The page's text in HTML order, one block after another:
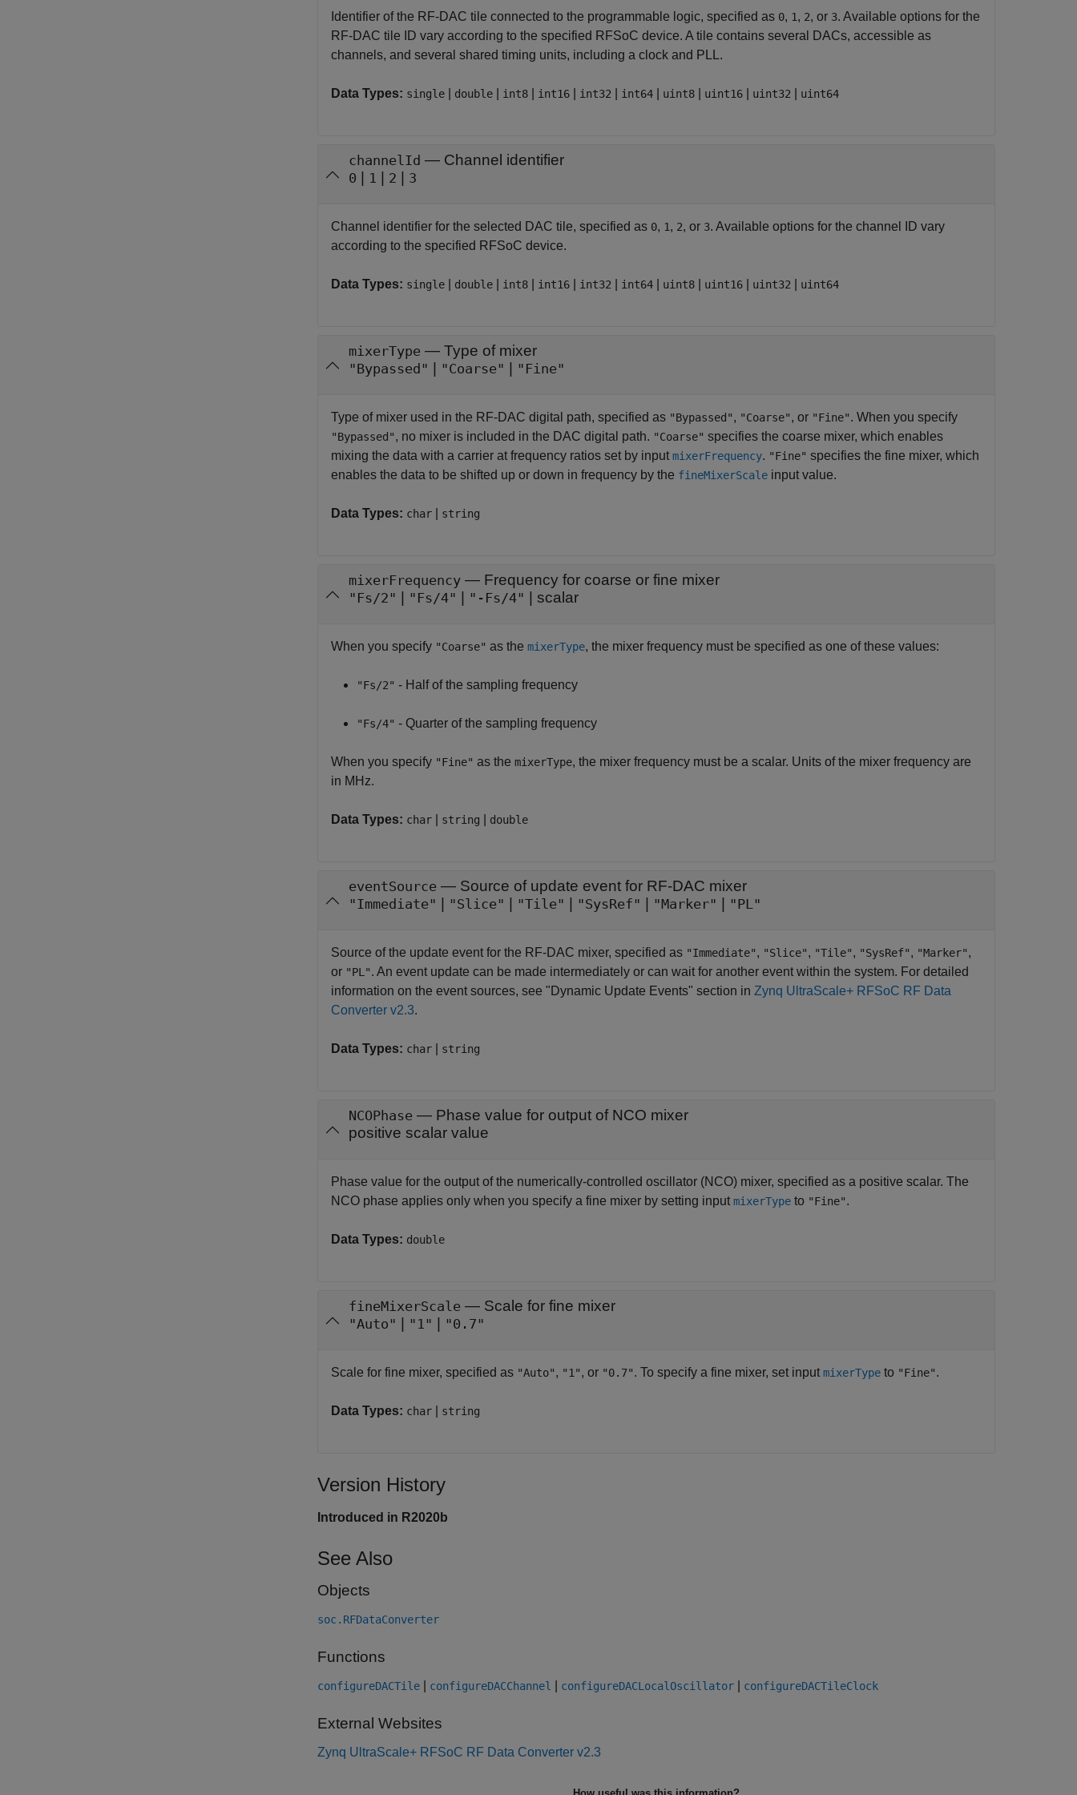
Identifier of the RF-DAC tile connected to the programmable logic, specified as 0, 1, 2, or 3. Available options for the
RF-DAC tile ID vary according to the specified RFSoC device. A tile contains several DACs, accessible as
channels, and several shared timing units, including a clock and PLL.
Data Types: single double int8 int16 int32 int64 uint8 uint16 uint32 uint64
channelId — Channel identifier
0 1 2 3
Channel identifier for the selected DAC tile, specified as 0, 1, 2, or 3. Available options for the channel ID vary
according to the specified RFSoC device.
Data Types: single double int8 int16 int32 int64 uint8 uint16 uint32 uint64
mixerType — Type of mixer
"Bypassed" "Coarse" "Fine"
Type of mixer used in the RF-DAC digital path, specified as "Bypassed", "Coarse", or "Fine". When you specify
"Bypassed", no mixer is included in the DAC digital path. "Coarse" specifies the coarse mixer, which enables
mixing the data with a carrier at frequency ratios set by input mixerFrequency. "Fine" specifies the fine mixer, which
enables the data to be shifted up or down in frequency by the fineMixerScale input value.
Data Types: char string
mixerFrequency — Frequency for coarse or fine mixer
"Fs/2" "Fs/4" "-Fs/4" scalar
When you specify "Coarse" as the mixerType, the mixer frequency must be specified as one of these values:
"Fs/2" - Half of the sampling frequency
"Fs/4" - Quarter of the sampling frequency
When you specify "Fine" as the mixerType, the mixer frequency must be a scalar. Units of the mixer frequency are
in MHz.
Data Types: char string double
eventSource — Source of update event for RF-DAC mixer
"Immediate" "Slice" "Tile" "SysRef" "Marker" "PL"
Source of the update event for the RF-DAC mixer, specified as "Immediate", "Slice", "Tile", "SysRef", "Marker",
or "PL". An event update can be made intermediately or can wait for another event within the system. For detailed
information on the event sources, see "Dynamic Update Events" section in Zynq UltraScale+ RFSoC RF Data
Converter v2.3.
Data Types: char string
NCOPhase — Phase value for output of NCO mixer
positive scalar value
Phase value for the output of the numerically-controlled oscillator (NCO) mixer, specified as a positive scalar. The
NCO phase applies only when you specify a fine mixer by setting input mixerType to "Fine".
Data Types: double
fineMixerScale — Scale for fine mixer
"Auto" "1" "0.7"
Scale for fine mixer, specified as "Auto", "1", or "0.7". To specify a fine mixer, set input mixerType to "Fine".
Data Types: char string
Version History
Introduced in R2020b
See Also
Objects
soc.RFDataConverter
Functions
configureDACTile configureDACChannel configureDACLocalOscillator configureDACTileClock
External Websites
Zynq UltraScale+ RFSoC RF Data Converter v2.3